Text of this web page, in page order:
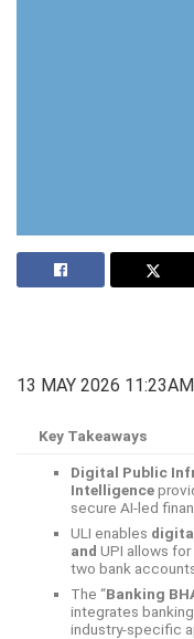
13 MAY 2026
Key Takeaways
Digital Public
Intelligence
secure AI-led
ULI enables
andUPI allows
two bank
The “Banking
integrates
industry-specific